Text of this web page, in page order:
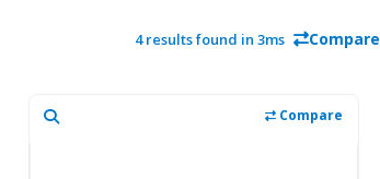
4 results found in 3ms Compare
Compare